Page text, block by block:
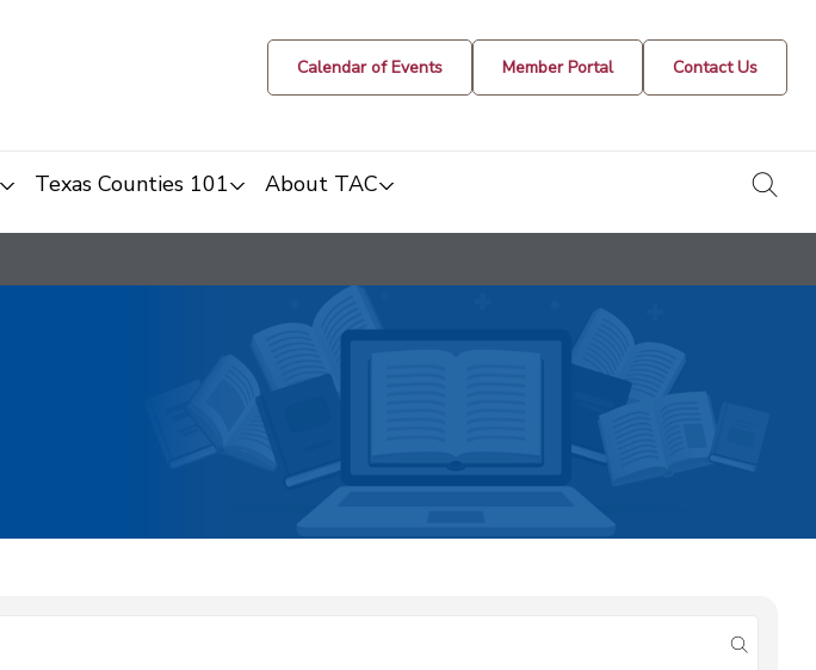
Calendar of Events Member Portal Contact Us
Texas Counties 101 About TAC
submit